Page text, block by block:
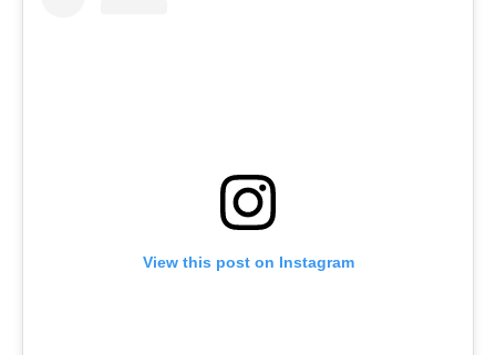
View this post on Instagram